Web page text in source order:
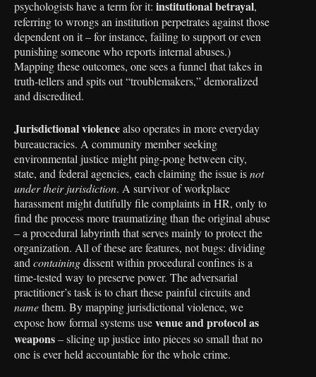
psychologists have a term for it: institutional betrayal,
referring to wrongs an institution perpetrates against those
dependent on it – for instance, failing to support or even
punishing someone who reports internal abuses.)
Mapping these outcomes, one sees a funnel that takes in
truth-tellers and spits out “troublemakers,” demoralized
and discredited.
Jurisdictional violencealso operates in more everyday
bureaucracies. A community member seeking
environmental justice might ping-pong between city,
state, and federal agencies, each claiming the issue isnot
under their jurisdiction. A survivor of workplace
harassment might dutifully file complaints in HR, only to
find the process more traumatizing than the original abuse
– a procedural labyrinth that serves mainly to protect the
organization. All of these are features, not bugs: dividing
and containingdissent within procedural confines is a
time-tested way to preserve power. The adversarial
practitioner’s task is to chart these painful circuits and
namethem. By mapping jurisdictional violence, we
expose how formal systems usevenue and protocol as
weapons– slicing up justice into pieces so small that no
one is ever held accountable for the whole crime.